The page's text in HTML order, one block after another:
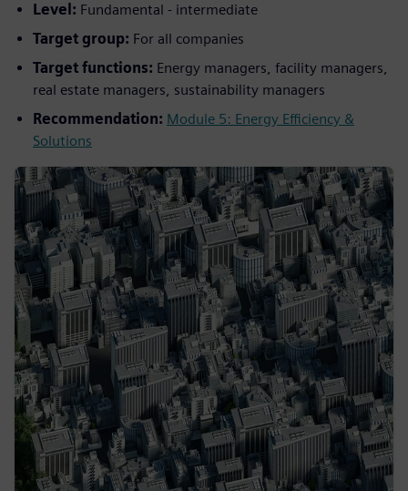
Level: Fundamental - intermediate
Target group: For all companies
Target functions: Energy managers, facility managers,
real estate managers, sustainability managers
Recommendation: Module 5: Energy Efficiency &
Solutions